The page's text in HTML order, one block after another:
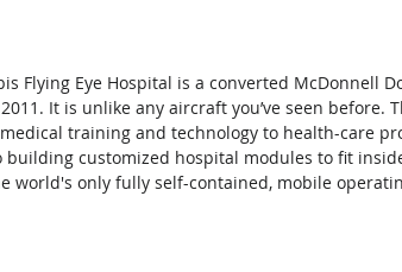
Flying Eye Hospital is a converted McDonnell
It is unlike any aircraft you’ve seen before.
training and technology to health-care
customized hospital modules to fit
world's only fully self-contained, mobile